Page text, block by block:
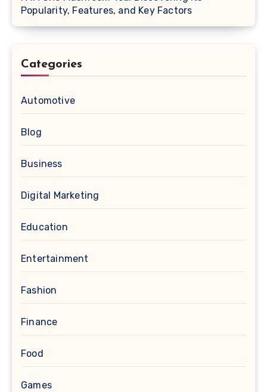
Popularity, Features, and Key Factors
Categories
Automotive
Blog
Business
Digital Marketing
Education
Entertainment
Fashion
Finance
Food
Games